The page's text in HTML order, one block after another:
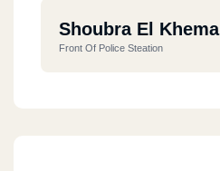
Shoubra El Khema
Front Of Police Steation